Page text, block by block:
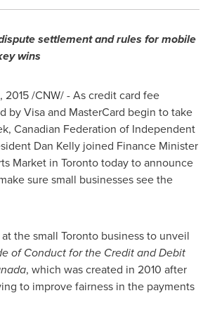
settlement and rules for mobile
wins
2015/CNW/ - As credit card fee
by Visa and MasterCard begin to take
Canadian Federation of Independent
Dan Kelly joined Finance Minister
Market in Torontotoday to announce
sure small businesses see the
the small Toronto business to unveil
of Conduct for the Credit and Debit
, which was created in 2010 after
to improve fairness in the payments